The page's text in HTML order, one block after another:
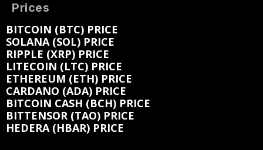
Prices
BITCOIN (BTC) PRICE
SOLANA (SOL) PRICE
RIPPLE (XRP) PRICE
LITECOIN (LTC) PRICE
ETHEREUM (ETH) PRICE
CARDANO (ADA) PRICE
BITCOIN CASH (BCH) PRICE
BITTENSOR (TAO) PRICE
HEDERA (HBAR) PRICE